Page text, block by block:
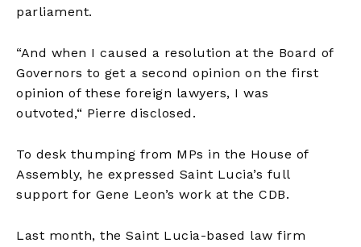
parliament.
“And when I caused a resolution at the Board of
Governors to get a second opinion on the first
opinion of these foreign lawyers, I was
outvoted,“ Pierre disclosed.
To desk thumping from MPs in the House of
Assembly, he expressed Saint Lucia’s full
support for Gene Leon’s work at the CDB.
Last month, the Saint Lucia-based law firm